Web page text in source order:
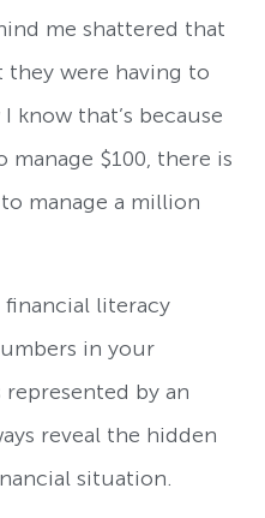
me shattered that
were having to
know that’s because
$100, there is
manage a million
financial literacy
in your
by an
reveal the hidden
situation.